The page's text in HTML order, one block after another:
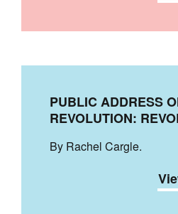
PUBLIC ADDRESS
REVOLUTION:
By Rachel Cargle.